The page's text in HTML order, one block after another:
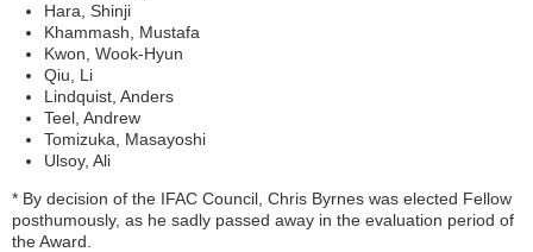
Hara, Shinji
Khammash, Mustafa
Kwon, Wook-Hyun
Qiu, Li
Lindquist, Anders
Teel, Andrew
Tomizuka, Masayoshi
Ulsoy, Ali
* By decision of the IFAC Council, Chris Byrnes was elected Fellow
posthumously, as he sadly passed away in the evaluation period of
the Award.